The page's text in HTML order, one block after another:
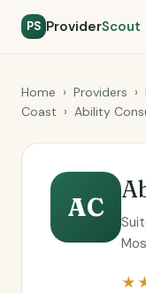
PS ProviderScout
Home › Providers ›
Coast › Ability
AC